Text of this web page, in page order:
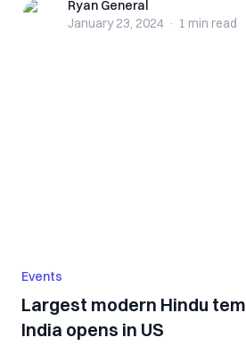
Ryan GeneralRyan General
January 23, 2024 · 1 min read
Events
Largest modern Hindu
India opens in US